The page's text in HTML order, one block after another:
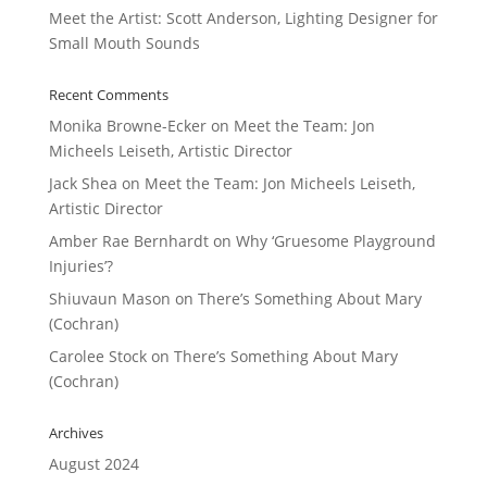
Meet the Artist: Scott Anderson, Lighting Designer for
Small Mouth Sounds
Recent Comments
Monika Browne-Eckeron Meet the Team: Jon
Micheels Leiseth, Artistic Director
Jack Shea on Meet the Team: Jon Micheels Leiseth,
Artistic Director
Amber Rae Bernhardton Why ‘Gruesome Playground
Injuries’?
Shiuvaun Mason on There’s Something About Mary
(Cochran)
Carolee Stockon There’s Something About Mary
(Cochran)
Archives
August 2024